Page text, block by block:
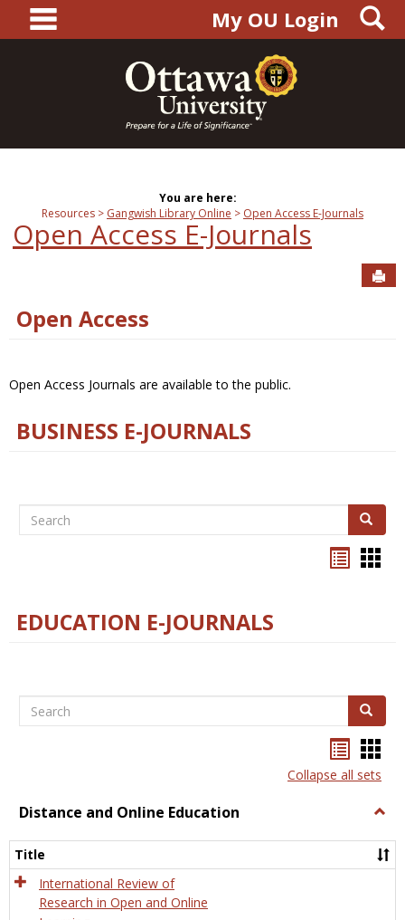
content
main navigationMy OU Login
You are here:
Resources
Gangwish Library Online Open Access E-Journals
Open Access E-Journals
Open Access
Open Access Journals are available to the public.
BUSINESS E-JOURNALS
Search Search
EDUCATION E-JOURNALS
Search Search
listcard
view
Collapse all sets
Distance and Online Education
and
Title
International Review of
Research in Open and Online